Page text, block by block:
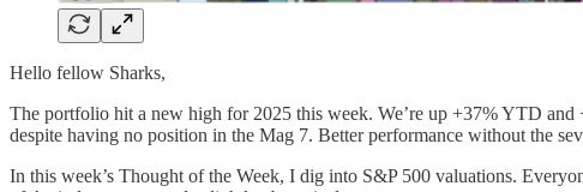
Hello fellow Sharks,
The portfolio hit a new high for 2025 this week. We’re up +37% YTD
despite having no position in the Mag 7. Better performance without the
In this week’s Thought of the Week, I dig into S&P 500 valuations.